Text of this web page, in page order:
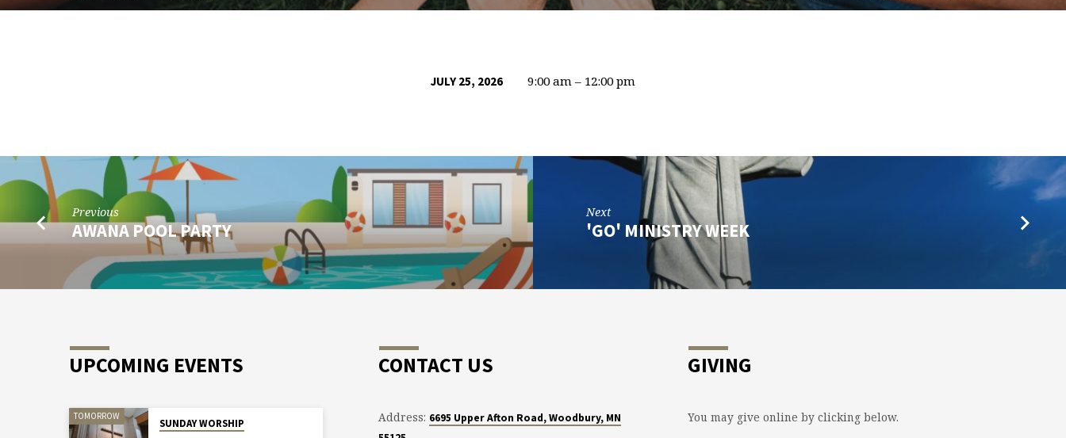
SERVICE
PROJECT
JULY 25, 2026 9:00 am – 12:00 pm
Previous
AWANA POOL PARTY
Next
'GO' MINISTRY WEEK
UPCOMING EVENTS
TOMORROW
SUNDAY WORSHIP
CONTACT US
Address: 6695 Upper Afton Road, Woodbury, MN
GIVING
You may give online by clicking below.